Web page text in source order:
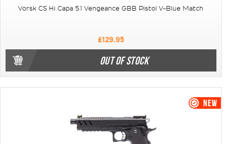
Vorsk CS Hi Capa 5.1 Vengeance GBB Pistol V-Blue Match
£129.95
OUT OF STOCK